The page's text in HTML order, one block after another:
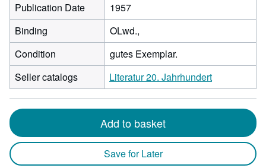
Publication Date
1957
Binding
OLwd.,
Condition
gutes Exemplar.
Seller catalogs
Literatur 20. Jahrhundert
Add to basket
Save for Later